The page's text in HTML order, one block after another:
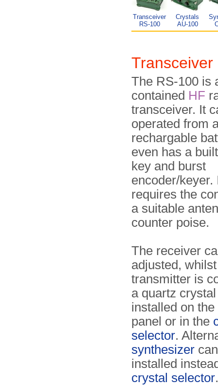
Transceiver
RS-100
Crystals
AU-100
The RS-100 is
contained HF
transceiver. It
operated from
rechargable
even has a
key and burst
encoder/keyer.
requires the
a suitable
counter poise.
The receiver
adjusted,
transmitter is
a quartz
installed on
panel or in the
selector.
synthesizer
installed
crystal selector.